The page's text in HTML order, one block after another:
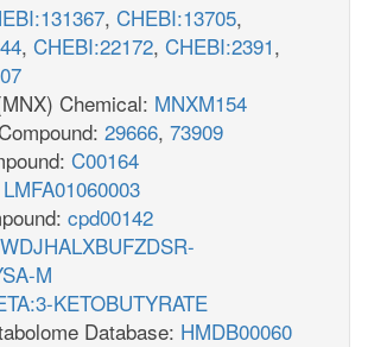
, CHEBI:13705,
, CHEBI:22172, CHEBI:2391,
Chemical: MNXM154
29666, 73909
C00164
LMFA01060003
cpd00142
WDJHALXBUFZDSR-
M
KETOBUTYRATE
Database: HMDB00060